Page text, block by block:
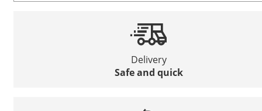
Delivery
Safe and quick